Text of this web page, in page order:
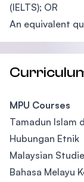
(IELTS); OR
An equivalent
MPU Courses
Tamadun Islam
Hubungan Etnik
Malaysian
Bahasa Melayu